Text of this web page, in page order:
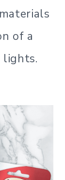
of a
lights.